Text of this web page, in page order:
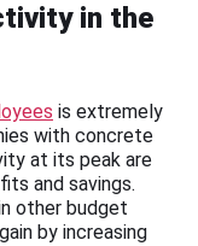
in the
is extremely
with concrete
at its peak are
and savings.
other budget
by increasing